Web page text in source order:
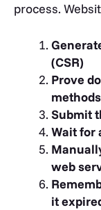
process.
(CSR)
Prove
methods
Submit
Wait for
web
it